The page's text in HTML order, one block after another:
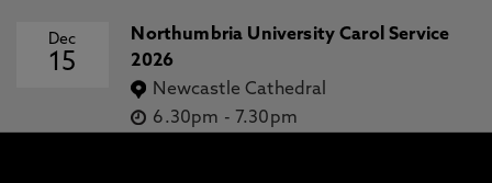
Dec
15
Northumbria University Carol Service
2026
Newcastle Cathedral
6.30pm - 7.30pm